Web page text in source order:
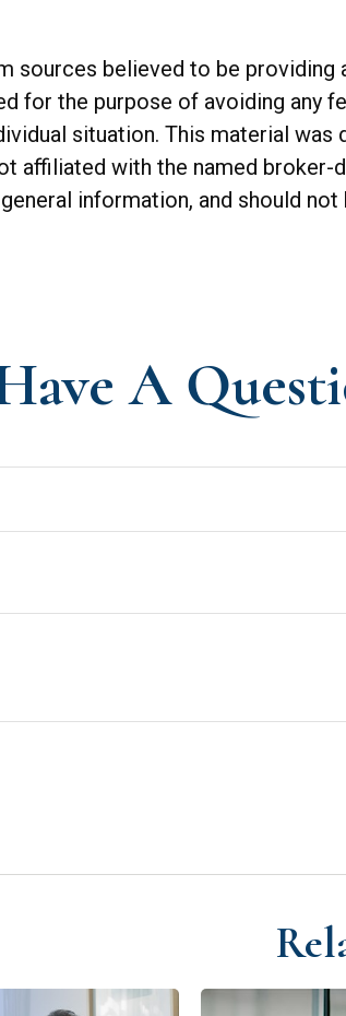
sources believed to be
for the purpose of avoiding
situation. This material
affiliated with the named
information, and should
A